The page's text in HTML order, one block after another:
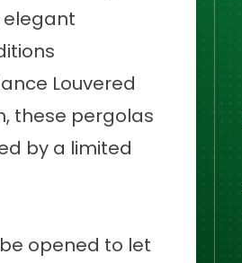
elegant
Louvered
these pergolas
by a limited
opened to let